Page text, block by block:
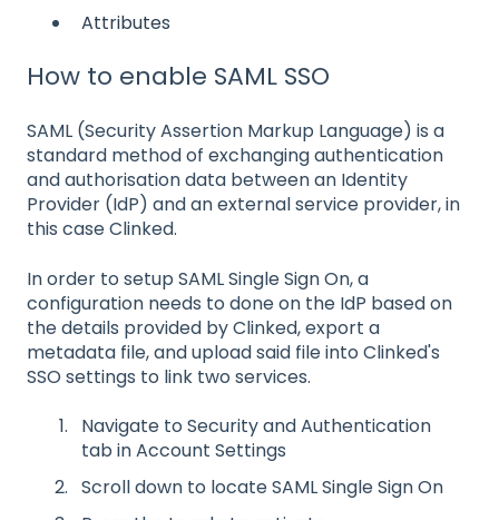
Attributes
How to enable SAML SSO
SAML (Security Assertion Markup Language) is a
standard method of exchanging authentication
and authorisation data between an Identity
Provider (IdP) and an external service provider, in
this case Clinked.
In order to setup SAML Single Sign On, a
configuration needs to done on the IdP based on
the details provided by Clinked, export a
metadata file, and upload said file into Clinked's
SSO settings to link two services.
Navigate to Security and Authentication
tab in Account Settings
Scroll down to locate SAML Single Sign On